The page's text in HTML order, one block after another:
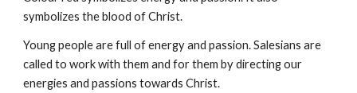
symbolizes the blood of Christ.
Young people are full of energy and passion. Salesians are
called to work with them and for them by directing our
energies and passions towards Christ.